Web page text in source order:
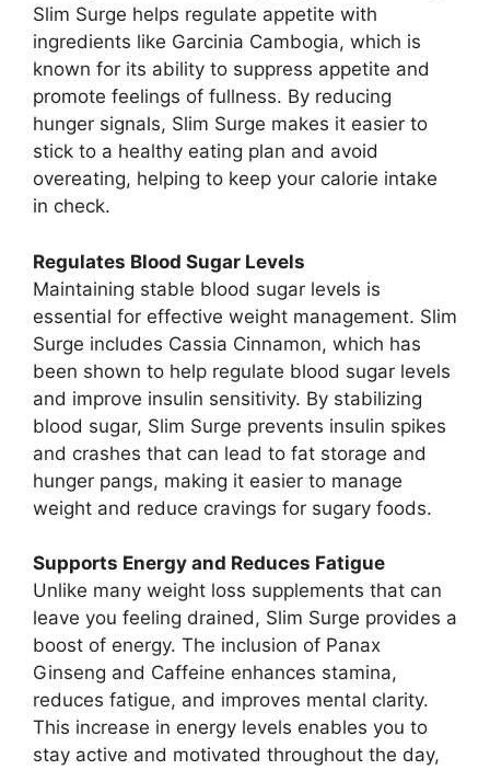
Slim Surge helps regulate appetite with
ingredients like Garcinia Cambogia, which is
known for its ability to suppress appetite and
promote feelings of fullness. By reducing
hunger signals, Slim Surge makes it easier to
stick to a healthy eating plan and avoid
overeating, helping to keep your calorie intake
in check.
Regulates Blood Sugar Levels
Maintaining stable blood sugar levels is
essential for effective weight management. Slim
Surge includes Cassia Cinnamon, which has
been shown to help regulate blood sugar levels
and improve insulin sensitivity. By stabilizing
blood sugar, Slim Surge prevents insulin spikes
and crashes that can lead to fat storage and
hunger pangs, making it easier to manage
weight and reduce cravings for sugary foods.
Supports Energy and Reduces Fatigue
Unlike many weight loss supplements that can
leave you feeling drained, Slim Surge provides a
boost of energy. The inclusion of Panax
Ginseng and Caffeine enhances stamina,
reduces fatigue, and improves mental clarity.
This increase in energy levels enables you to
stay active and motivated throughout the day,